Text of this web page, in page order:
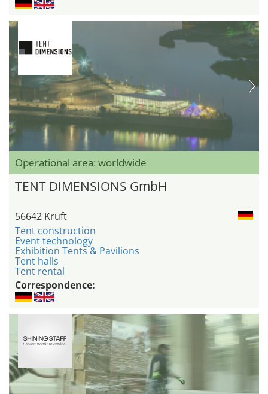
Operational area: worldwide
TENT DIMENSIONS GmbH
56642 Kruft
Tent construction
Event technology
Exhibition Tents & Pavilions
Tent halls
Tent rental
Correspondence: